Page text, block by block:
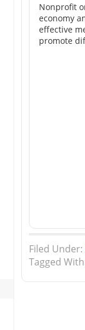
Nonprofit
economy
effective
promote
Filed Under:
Tagged